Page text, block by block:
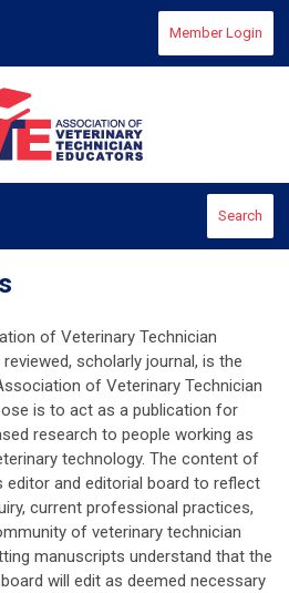
Member Login
Search
of Veterinary Technician
scholarly journal, is the
of Veterinary Technician
is to act as a publication for
research to people working as
technology. The content of
editor and editorial board to reflect
current professional practices,
of veterinary technician
manuscripts understand that the
will edit as deemed necessary